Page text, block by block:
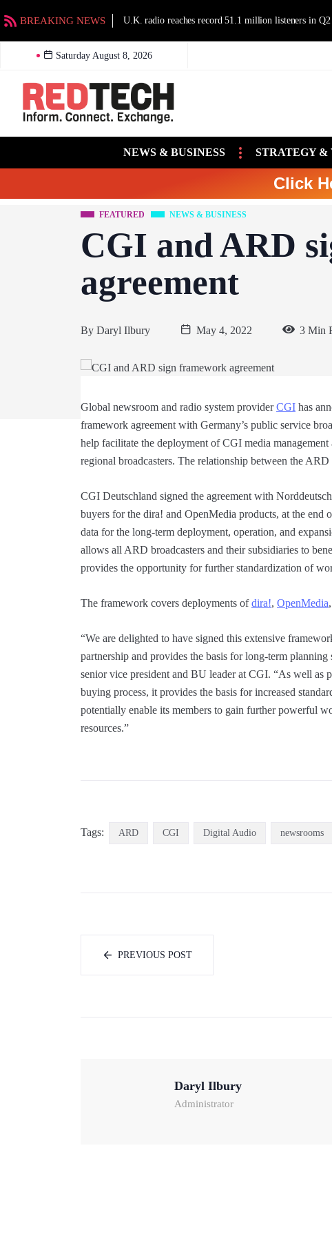
BREAKING NEWS U.K. radio reaches record 51.1 million listeners in Q2
Saturday August 8, 2026
NEWS & BUSINESS STRATEGY &
Click
FEATURED NEWS & BUSINESS
CGI and ARD
agreement
By Daryl Ilbury May 4, 2022 3 Min
Global newsroom and radio system providerCGI has
framework agreement with Germany’s public service
help facilitate the deployment of CGI media
regional broadcasters. The relationship between the
CGI Deutschland signed the agreement with
buyers for the dira! and OpenMedia products, at the
data for the long-term deployment, operation, and
allows all ARD broadcasters and their subsidiaries to
provides the opportunity for further standardization of
The framework covers deployments ofdira!, OpenMedia
“We are delighted to have signed this extensive
partnership and provides the basis for long-term
senior vice president and BU leader at CGI. “As well
buying process, it provides the basis for increased
potentially enable its members to gain further powerful
resources.”
Tags: ARD CGI Digital Audio newsrooms
PREVIOUS POST
Daryl Ilbury
Administrator